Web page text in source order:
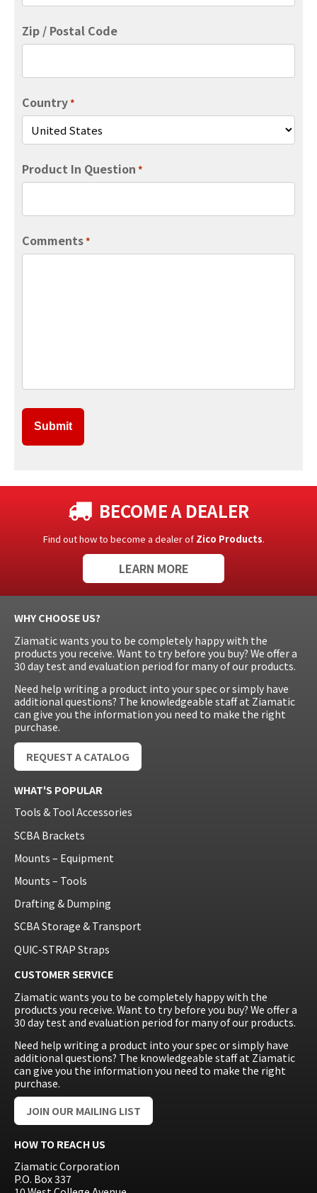
Zip / Postal Code
Country*
Product In Question *
Comments*
BECOME A DEALER
Find out how to become a dealer of Zico Products.
LEARN MORE
WHY CHOOSE US?
Ziamatic wants you to be completely happy with the
products you receive. Want to try before you buy? We offer a
30 day test and evaluation period for many of our products.
Need help writing a product into your spec or simply have
additional questions? The knowledgeable staff at Ziamatic
can give you the information you need to make the right
purchase.
REQUEST A CATALOG
WHAT'S POPULAR
Tools & Tool Accessories
SCBA Brackets
Mounts – Equipment
Mounts – Tools
Drafting & Dumping
SCBA Storage & Transport
QUIC-STRAP Straps
CUSTOMER SERVICE
Ziamatic wants you to be completely happy with the
products you receive. Want to try before you buy? We offer a
30 day test and evaluation period for many of our products.
Need help writing a product into your spec or simply have
additional questions? The knowledgeable staff at Ziamatic
can give you the information you need to make the right
purchase.
JOIN OUR MAILING LIST
HOW TO REACH US
Ziamatic Corporation
P.O. Box 337